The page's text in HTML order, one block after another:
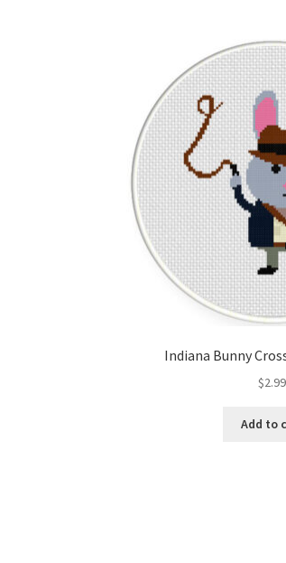
Indiana Bunny
$2.99
Add to